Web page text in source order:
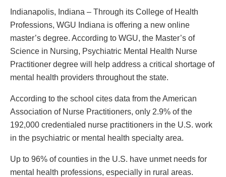
Indianapolis, Indiana – Through its College of Health
Professions, WGU Indiana is offering a new online
master’s degree. According to WGU, the Master’s of
Science in Nursing, Psychiatric Mental Health Nurse
Practitioner degree will help address a critical shortage of
mental health providers throughout the state.
According to the school cites data from the American
Association of Nurse Practitioners, only 2.9% of the
192,000 credentialed nurse practitioners in the U.S. work
in the psychiatric or mental health specialty area.
Up to 96% of counties in the U.S. have unmet needs for
mental health professions, especially in rural areas.